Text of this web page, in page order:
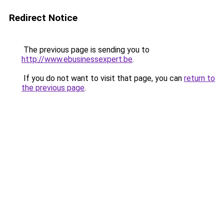
Redirect Notice
The previous page is sending you to
http://www.ebusinessexpert.be.
If you do not want to visit that page, you can return to
the previous page.